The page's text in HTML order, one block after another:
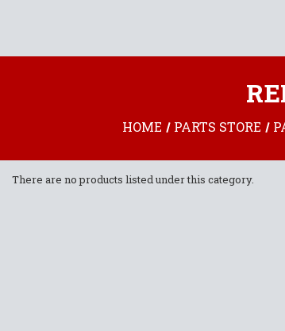
HOME PARTS STORE
There are no products listed under this category.